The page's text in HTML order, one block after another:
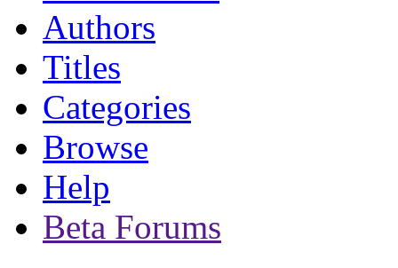
Authors
Titles
Categories
Browse
Help
Beta Forums